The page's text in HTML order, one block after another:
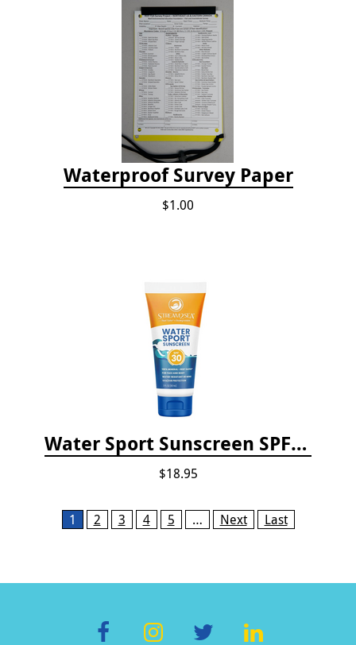
Waterproof Survey Paper
$1.00
Water Sport Sunscreen SPF 30
$18.95
Pages1 2 3 4 5 … Next Last